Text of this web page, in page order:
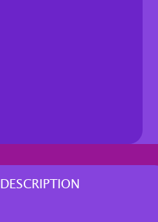
DESCRIPTION